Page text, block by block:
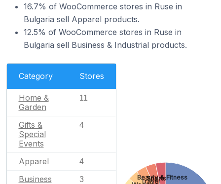
16.7% of WooCommerce stores in Ruse in
Bulgaria sell Apparel products.
12.5% of WooCommerce stores in Ruse in
Bulgaria sell Business & Industrial products.
Category Stores
Home &
Garden
11
Gifts &
Special
Events
4
Apparel 4
Business
3 Travel
Sports
Beauty & Fitness